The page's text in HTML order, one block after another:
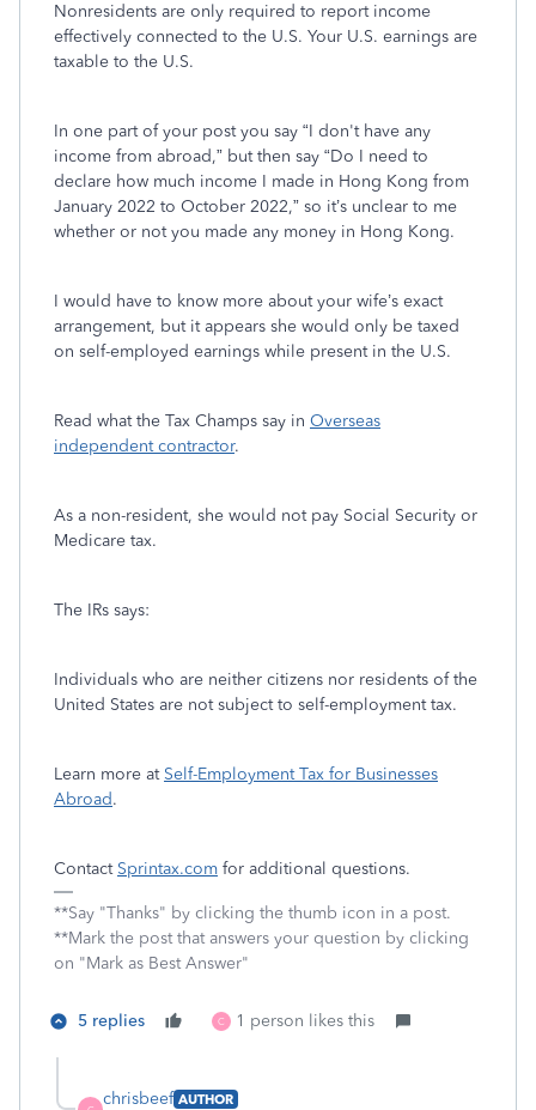
Nonresidents are only required to report income
effectively connected to the U.S. Your U.S. earnings are
taxable to the U.S.
In one part of your post you say “I don't have any
income from abroad,” but then say “Do I need to
declare how much income I made in Hong Kong from
January 2022 to October 2022,” so it’s unclear to me
whether or not you made any money in Hong Kong.
I would have to know more about your wife’s exact
arrangement, but it appears she would only be taxed
on self-employed earnings while present in the U.S.
Read what the Tax Champs say in Overseas
independent contractor.
As a non-resident, she would not pay Social Security or
Medicare tax.
The IRs says:
Individuals who are neither citizens nor residents of the
United States are not subject to self-employment tax.
Learn more at Self-Employment Tax for Businesses
Abroad.
Contact Sprintax.com for additional questions.
**Say "Thanks" by clicking the thumb icon in a post.
**Mark the post that answers your question by clicking
on "Mark as Best Answer"
5 replies C 1 person likes this
chrisbeef AUTHOR